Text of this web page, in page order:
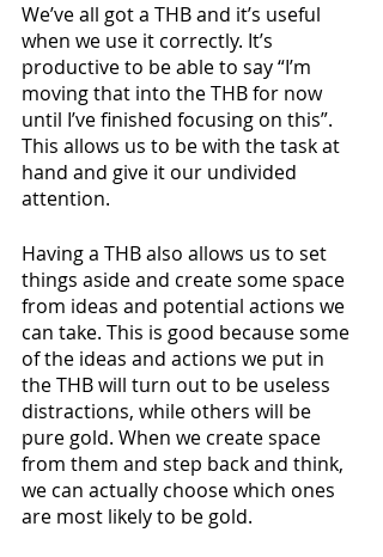
We’ve all got a THB and it’s useful
when we use it correctly. It’s
productive to be able to say “I’m
moving that into the THB for now
until I’ve finished focusing on this”.
This allows us to be with the task at
hand and give it our undivided
attention.
Having a THB also allows us to set
things aside and create some space
from ideas and potential actions we
can take. This is good because some
of the ideas and actions we put in
the THB will turn out to be useless
distractions, while others will be
pure gold. When we create space
from them and step back and think,
we can actually choose which ones
are most likely to be gold.